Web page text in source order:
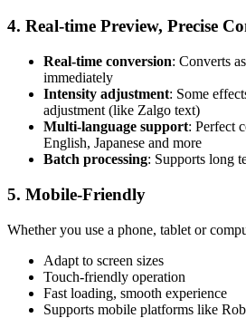
4. Real-time Preview, Precise
Real-time conversion: Converts
immediately
Intensity adjustment: Some
adjustment (like Zalgo text)
Multi-language support: Perfect
English, Japanese and more
Batch processing: Supports long
5. Mobile-Friendly
Whether you use a phone, tablet or
Adapt to screen sizes
Touch-friendly operation
Fast loading, smooth experience
Supports mobile platforms like